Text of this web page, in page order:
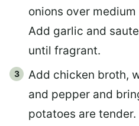
onions over
Add garlic and
until fragrant.
Add chicken broth,
and pepper and
potatoes are